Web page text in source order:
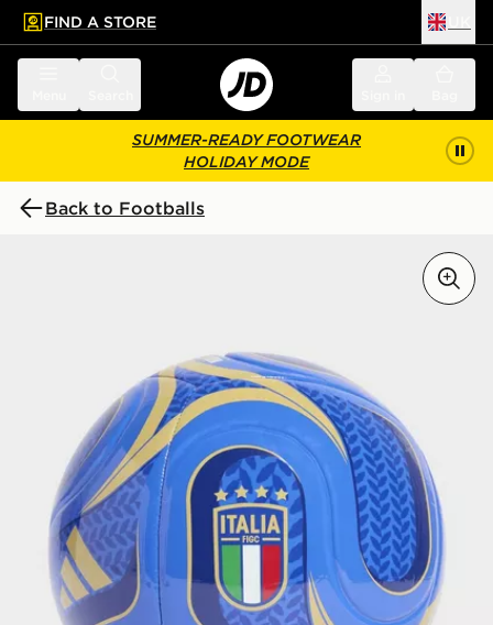
main content
Skip footer
FIND A STORE
SUMMER-READY FOOTWEAR
HOLIDAY MODE
Back to Footballs